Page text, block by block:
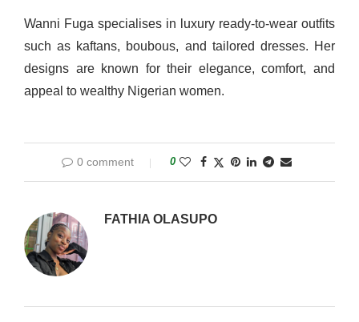
Wanni Fuga specialises in luxury ready-to-wear outfits
such as kaftans, boubous, and tailored dresses. Her
designs are known for their elegance, comfort, and
appeal to wealthy Nigerian women.
0 comment 0
FATHIA OLASUPO